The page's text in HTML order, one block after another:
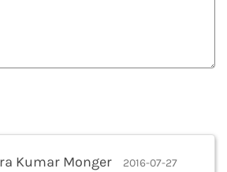
Kumar Monger
2016-07-27